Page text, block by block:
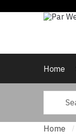
Home
Home /